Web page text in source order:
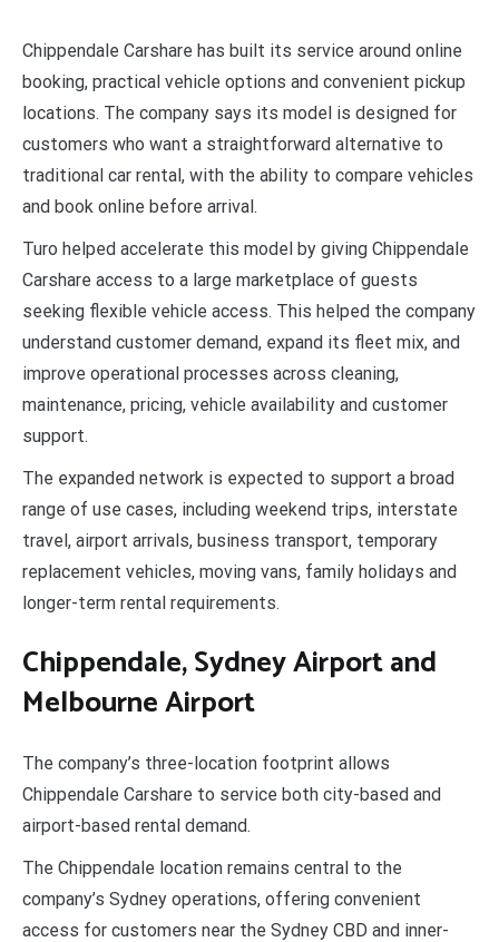
Chippendale Carshare has built its service around online
booking, practical vehicle options and convenient pickup
locations. The company says its model is designed for
customers who want a straightforward alternative to
traditional car rental, with the ability to compare vehicles
and book online before arrival.
Turo helped accelerate this model by giving Chippendale
Carshare access to a large marketplace of guests
seeking flexible vehicle access. This helped the company
understand customer demand, expand its fleet mix, and
improve operational processes across cleaning,
maintenance, pricing, vehicle availability and customer
support.
The expanded network is expected to support a broad
range of use cases, including weekend trips, interstate
travel, airport arrivals, business transport, temporary
replacement vehicles, moving vans, family holidays and
longer-term rental requirements.
Chippendale, Sydney Airport and
Melbourne Airport
The company’s three-location footprint allows
Chippendale Carshare to service both city-based and
airport-based rental demand.
The Chippendale location remains central to the
company’s Sydney operations, offering convenient
access for customers near the Sydney CBD and inner-